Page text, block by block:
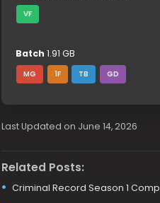
VF
Batch 1.91 GB
MG 1F TB GD
Last Updated on June 14, 2026
Related Posts:
Criminal Record Season 1